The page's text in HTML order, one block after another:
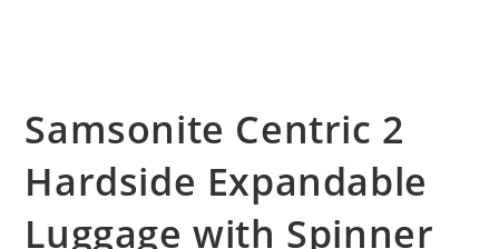
Samsonite Centric 2
Hardside Expandable
Luggage with Spinner